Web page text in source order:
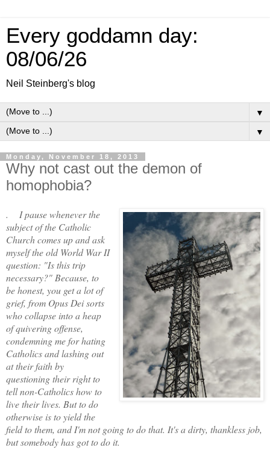
Every goddamn day:
08/06/26
Neil Steinberg's blog
▼
▼
Monday, November 18, 2013
Why not cast out the demon of
homophobia?
. I pause whenever the
subject of the Catholic
Church comes up and ask
myself the old World War II
question: "Is this trip
necessary?" Because, to
be honest, you get a lot of
grief, from Opus Dei sorts
who collapse into a heap
of quivering offense,
condemning me for hating
Catholics and lashing out
at their faith by
questioning their right to
tell non-Catholics how to
live their lives. But to do
otherwise is to yield the
field to them, and I'm not going to do that. It's a dirty, thankless job,
but somebody has got to do it.